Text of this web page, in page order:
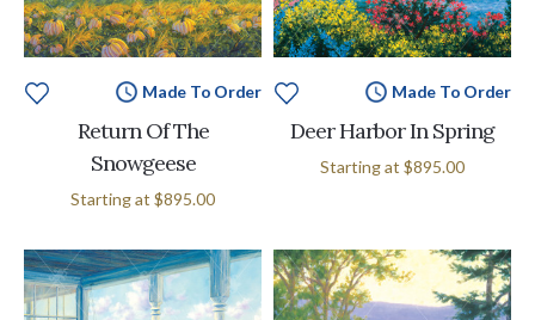
Made To Order
Return Of The
Snowgeese
Starting at $895.00
Made To Order
Deer Harbor In Spring
Starting at $895.00